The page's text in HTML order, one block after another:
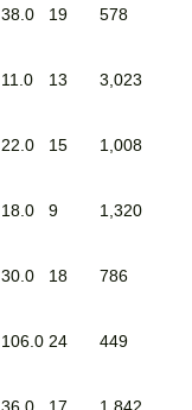
38.0 19 578
11.0 13 3,023
22.0 15 1,008
18.0 9 1,320
30.0 18 786
106.0 24 449
36.0 17 1,842